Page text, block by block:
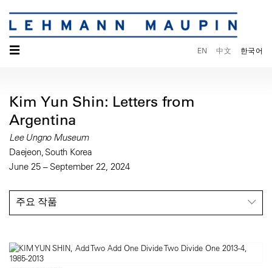
☰ EN 中文 한국어
Kim Yun Shin: Letters from
Argentina
Lee Ungno Museum
Daejeon, South Korea
June 25 – September 22, 2024
주요 작품